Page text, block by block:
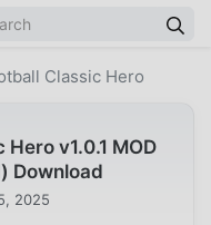
Classic Hero
v1.0.1 MOD
Download
2025